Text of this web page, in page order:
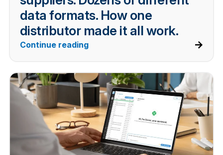
data formats. How one
distributor made it all work.
Continue reading